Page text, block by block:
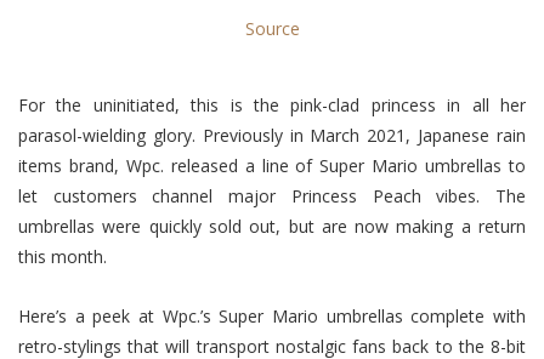
Source
For the uninitiated, this is the pink-clad princess in all her
parasol-wielding glory. Previously in March 2021, Japanese rain
items brand, Wpc. released a line of Super Mario umbrellas to
let customers channel major Princess Peach vibes. The
umbrellas were quickly sold out, but are now making a return
this month.
Here’s a peek at Wpc.’s Super Mario umbrellas complete with
retro-stylings that will transport nostalgic fans back to the 8-bit